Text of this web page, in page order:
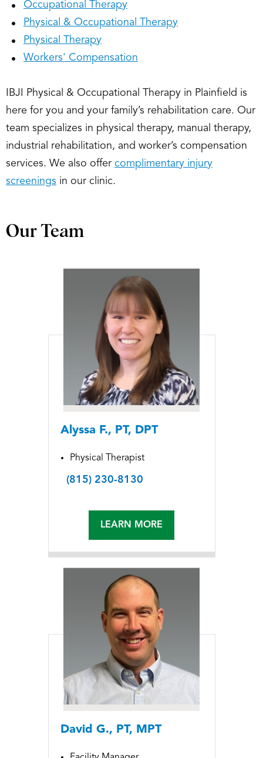
Occupational Therapy
Physical & Occupational Therapy
Physical Therapy
Workers' Compensation
IBJI Physical & Occupational Therapy in Plainfield is
here for you and your family’s rehabilitation care. Our
team specializes in physical therapy, manual therapy,
industrial rehabilitation, and worker’s compensation
services. We also offer complimentary injury
screenings in our clinic.
Our Team
Alyssa F., PT, DPT
Physical Therapist
(815) 230-8130
LEARN MORE
David G., PT, MPT